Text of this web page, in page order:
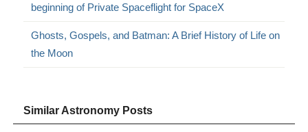
beginning of Private Spaceflight for SpaceX
Ghosts, Gospels, and Batman: A Brief History of Life on
the Moon
Similar Astronomy Posts